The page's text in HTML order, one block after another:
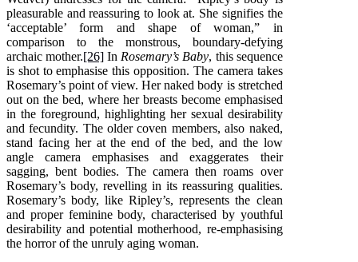
pleasurable and reassuring to look at. She signifies the
‘acceptable’ form and shape of woman,” in
comparison to the monstrous, boundary-defying
archaic mother.[26] In Rosemary’s Baby, this sequence
is shot to emphasise this opposition. The camera takes
Rosemary’s point of view. Her naked body is stretched
out on the bed, where her breasts become emphasised
in the foreground, highlighting her sexual desirability
and fecundity. The older coven members, also naked,
stand facing her at the end of the bed, and the low
angle camera emphasises and exaggerates their
sagging, bent bodies. The camera then roams over
Rosemary’s body, revelling in its reassuring qualities.
Rosemary’s body, like Ripley’s, represents the clean
and proper feminine body, characterised by youthful
desirability and potential motherhood, re-emphasising
the horror of the unruly aging woman.